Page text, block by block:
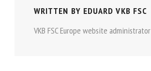
WRITTEN BY EDUARD VKB FSC
VKB FSC Europe website administrator